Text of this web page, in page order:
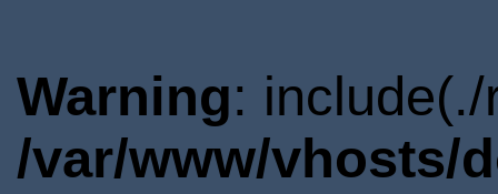
Warning:
/var/www/vhosts/